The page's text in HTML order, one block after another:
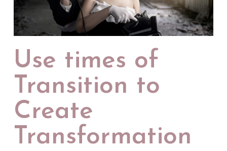
Use times of
Transition to
Create
Transformation